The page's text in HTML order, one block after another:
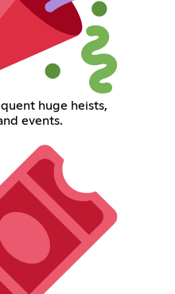
huge heists,
events.